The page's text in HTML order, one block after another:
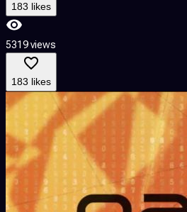
183 likes
5319 views
183 likes